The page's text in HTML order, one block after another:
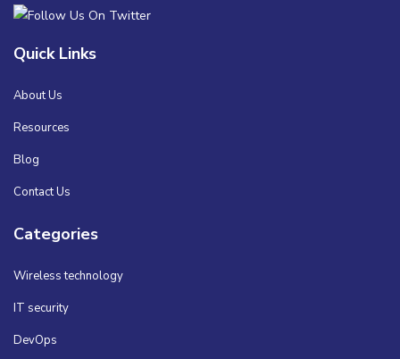
Quick Links
About Us
Resources
Blog
Contact Us
Categories
Wireless technology
IT security
DevOps